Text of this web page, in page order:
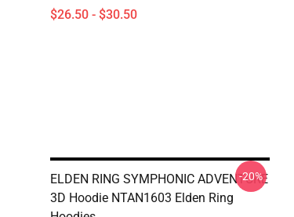
$26.50 - $30.50
ELDEN RING SYMPHONIC ADVENTURE
3D Hoodie NTAN1603 Elden Ring
-20%